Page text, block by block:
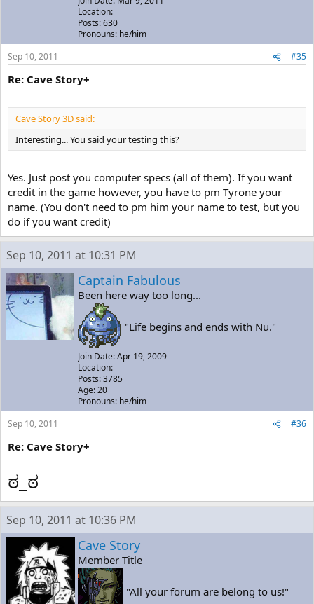
Location:
Posts: 630
Pronouns: he/him
Sep 10, 2011
#35
Re: Cave Story+
Cave Story 3D said:
Interesting... You said your testing this?
Yes. Just post you computer specs (all of them). If you want
credit in the game however, you have to pm Tyrone your
name. (You don't need to pm him your name to test, but you
do if you want credit)
Sep 10, 2011 at 10:31 PM
Captain Fabulous
Been here way too long...
"Life begins and ends with Nu."
Join Date: Apr 19, 2009
Location:
Posts: 3785
Age: 20
Pronouns: he/him
Sep 10, 2011
#36
Re: Cave Story+
ಠ_ಠ
Sep 10, 2011 at 10:36 PM
Cave Story
Member Title
"All your forum are belong to us!"